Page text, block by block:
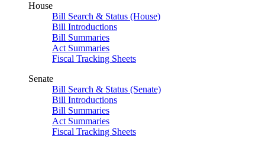
House
Bill Search & Status (House)
Bill Introductions
Bill Summaries
Act Summaries
Fiscal Tracking Sheets
Senate
Bill Search & Status (Senate)
Bill Introductions
Bill Summaries
Act Summaries
Fiscal Tracking Sheets